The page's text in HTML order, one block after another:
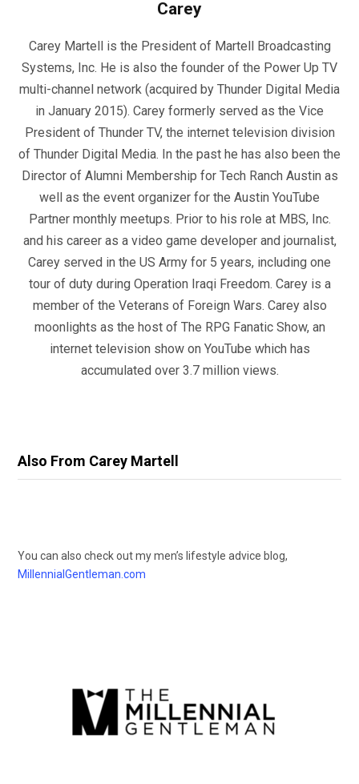
Carey
Carey Martell is the President of Martell Broadcasting
Systems, Inc. He is also the founder of the Power Up TV
multi-channel network (acquired by Thunder Digital Media
in January 2015). Carey formerly served as the Vice
President of Thunder TV, the internet television division
of Thunder Digital Media. In the past he has also been the
Director of Alumni Membership for Tech Ranch Austin as
well as the event organizer for the Austin YouTube
Partner monthly meetups. Prior to his role at MBS, Inc.
and his career as a video game developer and journalist,
Carey served in the US Army for 5 years, including one
tour of duty during Operation Iraqi Freedom. Carey is a
member of the Veterans of Foreign Wars. Carey also
moonlights as the host of The RPG Fanatic Show, an
internet television show on YouTube which has
accumulated over 3.7 million views.
Also From Carey Martell
You can also check out my men’s lifestyle advice blog,
MillennialGentleman.com